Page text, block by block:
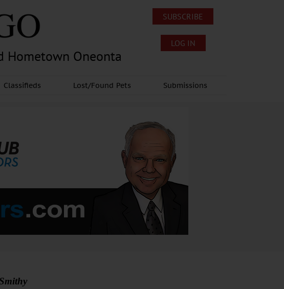
Hometown Oneonta
SUBSCRIBE
LOG IN
Classifieds Lost/Found Pets Submissions